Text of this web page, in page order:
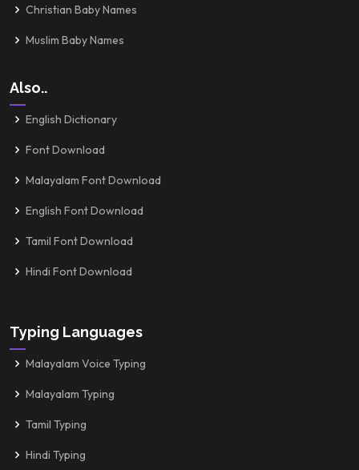
Christian Baby Names
Muslim Baby Names
Also..
English Dictionary
Font Download
Malayalam Font Download
English Font Download
Tamil Font Download
Hindi Font Download
Typing Languages
Malayalam Voice Typing
Malayalam Typing
Tamil Typing
Hindi Typing